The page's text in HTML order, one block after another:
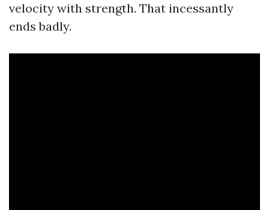
velocity with strength. That incessantly
ends badly.